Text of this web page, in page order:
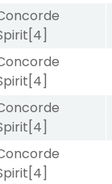
[4]
[4]
[4]
[4]